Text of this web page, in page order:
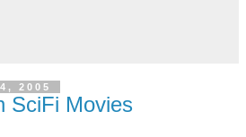
2005
SciFi Movies